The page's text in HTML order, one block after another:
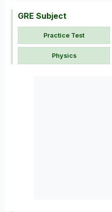
GRE Subject
Practice Test
Physics